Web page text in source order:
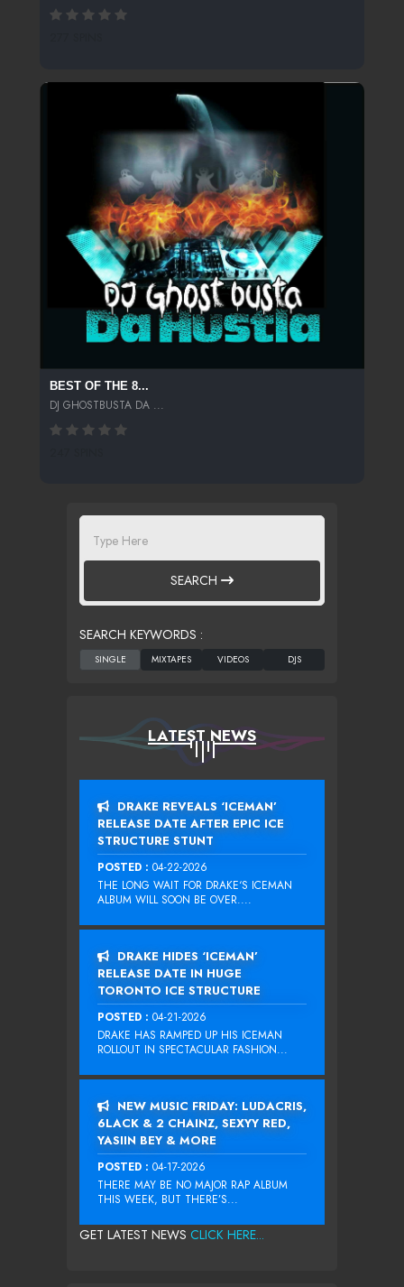
BEST OF THE 8...
DJ GHOSTBUSTA DA ...
SEARCH
SEARCH KEYWORDS :
LATEST NEWS
DRAKE REVEALS ‘ICEMAN’
RELEASE DATE AFTER EPIC ICE
STRUCTURE STUNT
POSTED : 04-22-2026
THE LONG WAIT FOR DRAKE‘S ICEMAN
ALBUM WILL SOON BE OVER....
DRAKE HIDES ‘ICEMAN’
RELEASE DATE IN HUGE
TORONTO ICE STRUCTURE
POSTED : 04-21-2026
DRAKE HAS RAMPED UP HIS ICEMAN
ROLLOUT IN SPECTACULAR FASHION...
NEW MUSIC FRIDAY: LUDACRIS,
6LACK & 2 CHAINZ, SEXYY RED,
YASIIN BEY & MORE
POSTED : 04-17-2026
THERE MAY BE NO MAJOR RAP ALBUM
THIS WEEK, BUT THERE’S...
GET LATEST NEWS CLICK HERE...